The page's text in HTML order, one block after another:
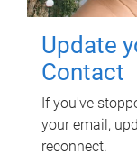
Update
Contact
If you've
your email,
reconnect.